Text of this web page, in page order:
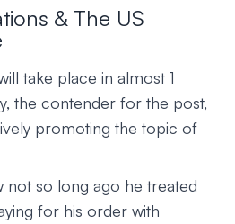
& The US
take place in almost 1
the contender for the post,
promoting the topic of
not so long ago he treated
for his order with